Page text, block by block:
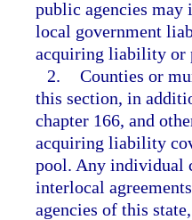
public agencies may
local government
acquiring liability or
2. Counties or
this section, in
chapter 166, and
acquiring liability
pool. Any individual
interlocal
agencies of this